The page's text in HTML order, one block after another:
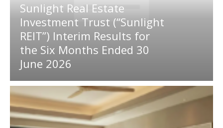
Sunlight Real Estate
Investment Trust (“Sunlight
REIT”) Interim Results for
the Six Months Ended 30
June 2026